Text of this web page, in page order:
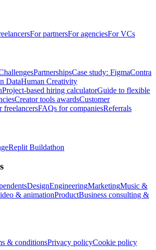
For partnersFor agenciesFor VCs
PartnershipsCase study: FigmaContra
DataHuman Creativity
Project-based hiring calculatorGuide to flexible
Creator tools awardsCustomer
freelancersFAQs for companiesReferrals
Replit Buildathon
DesignEngineeringMarketingMusic &
& animationProductBusiness consulting &
& conditionsPrivacy policyCookie policy